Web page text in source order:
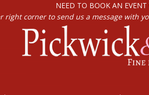
NEED TO BOOK AN
right corner to send us a message with